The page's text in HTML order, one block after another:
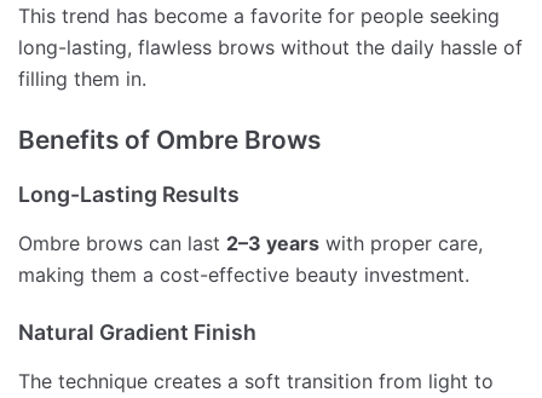
This trend has become a favorite for people seeking
long-lasting, flawless brows without the daily hassle of
filling them in.
Benefits of Ombre Brows
Long-Lasting Results
Ombre brows can last 2–3 years with proper care,
making them a cost-effective beauty investment.
Natural Gradient Finish
The technique creates a soft transition from light to